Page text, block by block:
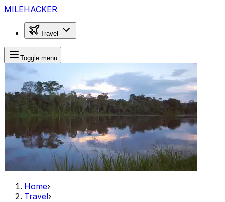
MILEHACKER
Travel
Toggle menu
Home›
Travel›